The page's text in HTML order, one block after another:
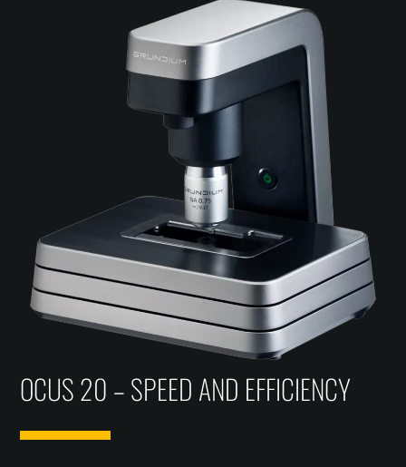
OCUS 20 – SPEED AND EFFICIENCY